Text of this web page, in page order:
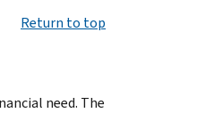
Return to top
need. The